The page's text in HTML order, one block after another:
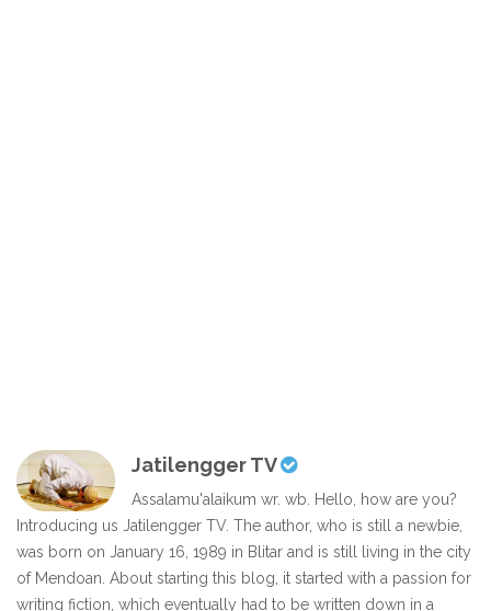
Jatilengger TV
Assalamu'alaikum wr. wb. Hello, how are you?
Introducing us Jatilengger TV. The author, who is still a newbie,
was born on January 16, 1989 in Blitar and is still living in the city
of Mendoan. About starting this blog, it started with a passion for
writing fiction, which eventually had to be written down in a